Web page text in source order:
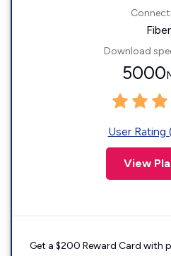
Fiber
Download
5000
User
View
Get a $200 Reward Card with